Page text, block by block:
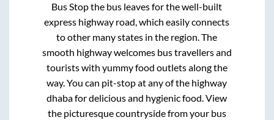
Bus Stopthe bus leaves for the well-built
express highway road, which easily connects
to other many states in the region. The
smooth highway welcomes bus travellers and
tourists with yummy food outlets along the
way. You can pit-stop at any of the highway
dhaba for delicious and hygienic food. View
the picturesque countryside from your bus